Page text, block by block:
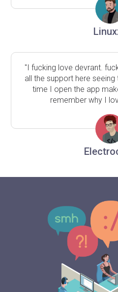
"I fucking love devrant.
all the support here
time I open the app
remember why I